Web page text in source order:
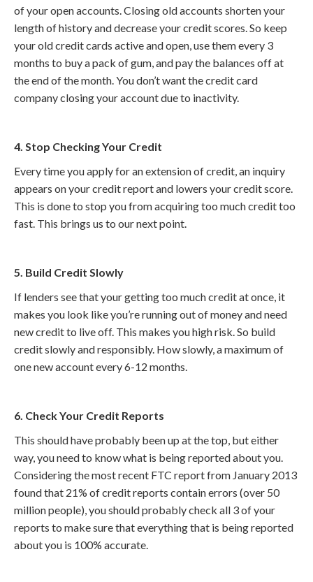
of your open accounts. Closing old accounts shorten your
length of history and decrease your credit scores. So keep
your old credit cards active and open, use them every 3
months to buy a pack of gum, and pay the balances off at
the end of the month. You don’t want the credit card
company closing your account due to inactivity.
4. Stop Checking Your Credit
Every time you apply for an extension of credit, an inquiry
appears on your credit report and lowers your credit score.
This is done to stop you from acquiring too much credit too
fast. This brings us to our next point.
5. Build Credit Slowly
If lenders see that your getting too much credit at once, it
makes you look like you’re running out of money and need
new credit to live off. This makes you high risk. So build
credit slowly and responsibly. How slowly, a maximum of
one new account every 6-12 months.
6. Check Your Credit Reports
This should have probably been up at the top, but either
way, you need to know what is being reported about you.
Considering the most recent FTC report from January 2013
found that 21% of credit reports contain errors (over 50
million people), you should probably check all 3 of your
reports to make sure that everything that is being reported
about you is 100% accurate.